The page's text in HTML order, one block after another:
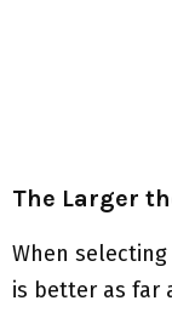
The Larger
When
is better as far